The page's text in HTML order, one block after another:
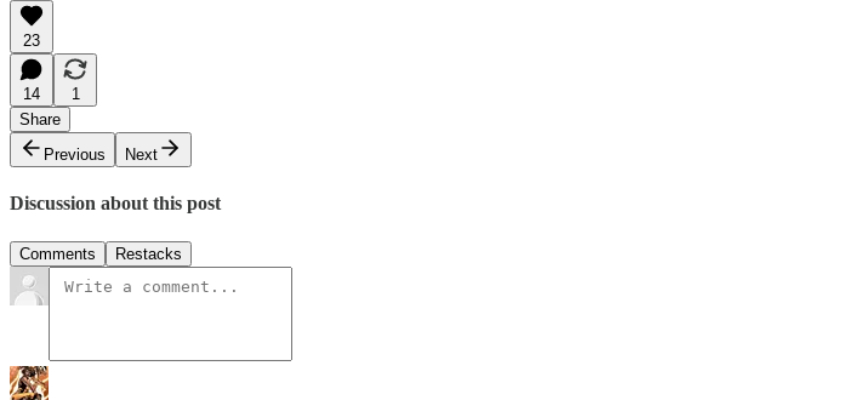
23
14
1
Share
Previous
Next
Discussion about this post
Comments Restacks